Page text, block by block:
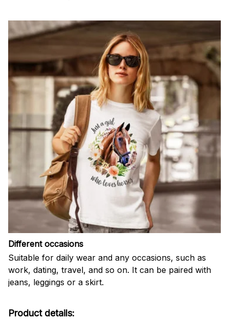
Different occasions
Suitable for daily wear and any occasions, such as
work, dating, travel, and so on. It can be paired with
jeans, leggings or a skirt.
Product details: